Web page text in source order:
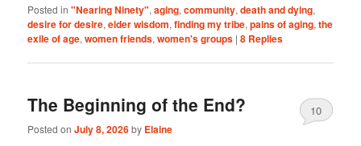
Posted in "Nearing Ninety",aging,community,death and dying,
desire for desire,elder wisdom,finding my tribe,pains of aging,the
exile of age,women friends,women's groups |8 Replies
The Beginning of the End?
Posted onJuly 8, 2026by Elaine
10